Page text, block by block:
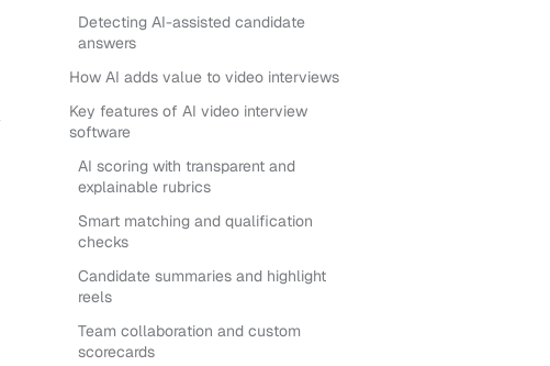
Detecting AI-assisted candidate
answers
How AI adds value to video interviews
Key features of AI video interview
software
AI scoring with transparent and
explainable rubrics
Smart matching and qualification
checks
Candidate summaries and highlight
reels
Team collaboration and custom
scorecards